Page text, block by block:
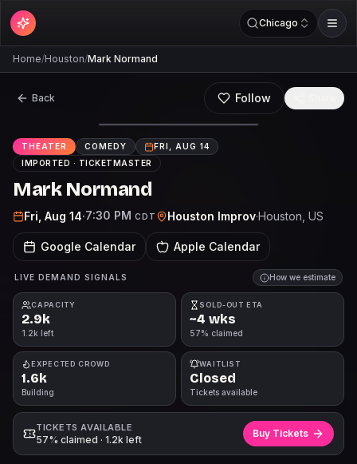
Chicago
Home/Houston/Mark Normand
Back Follow
THEATER COMEDY
FRI, AUG 14
IMPORTED · TICKETMASTER
Mark Normand
Fri, Aug 14·7:30 PM CDT Houston Improv·Houston , US
Google Calendar Apple Calendar
LIVE DEMAND SIGNALS How we estimate
CAPACITY
2.9k
1.2k left
SOLD-OUT ETA
~4 wks
57% claimed
EXPECTED CROWD
1.6k
Building
WAITLIST
Closed
Tickets available
TICKETS AVAILABLE
57% claimed · 1.2k left
Buy Tickets